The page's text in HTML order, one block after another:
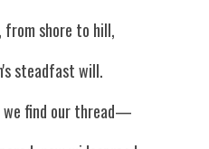
from shore to hill,
steadfast will.
we find our thread—